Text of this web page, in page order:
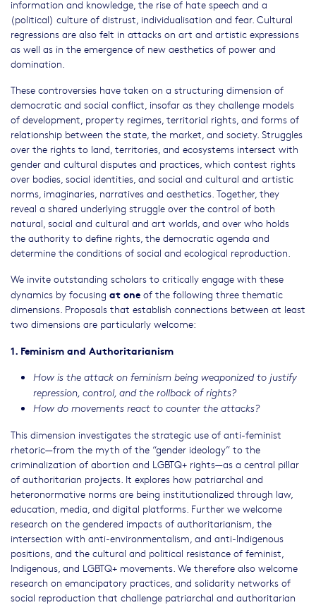
information and knowledge, the rise of hate speech and a
(political) culture of distrust, individualisation and fear. Cultural
regressions are also felt in attacks on art and artistic expressions
as well as in the emergence of new aesthetics of power and
domination.
These controversies have taken on a structuring dimension of
democratic and social conflict, insofar as they challenge models
of development, property regimes, territorial rights, and forms of
relationship between the state, the market, and society. Struggles
over the rights to land, territories, and ecosystems intersect with
gender and cultural disputes and practices, which contest rights
over bodies, social identities, and social and cultural and artistic
norms, imaginaries, narratives and aesthetics. Together, they
reveal a shared underlying struggle over the control of both
natural, social and cultural and art worlds, and over who holds
the authority to define rights, the democratic agenda and
determine the conditions of social and ecological reproduction.
We invite outstanding scholars to critically engage with these
dynamics by focusing at one of the following three thematic
dimensions. Proposals that establish connections between at least
two dimensions are particularly welcome:
1. Feminism and Authoritarianism
How is the attack on feminism being weaponized to justify
repression, control, and the rollback of rights?
How do movements react to counter the attacks?
This dimension investigates the strategic use of anti-feminist
rhetoric—from the myth of the “gender ideology” to the
criminalization of abortion and LGBTQ+ rights—as a central pillar
of authoritarian projects. It explores how patriarchal and
heteronormative norms are being institutionalized through law,
education, media, and digital platforms. Further we welcome
research on the gendered impacts of authoritarianism, the
intersection with anti-environmentalism, and anti-Indigenous
positions, and the cultural and political resistance of feminist,
Indigenous, and LGBTQ+ movements. We therefore also welcome
research on emancipatory practices, and solidarity networks of
social reproduction that challenge patriarchal and authoritarian